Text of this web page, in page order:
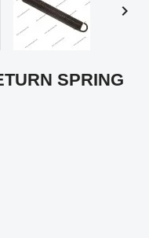

SPRING